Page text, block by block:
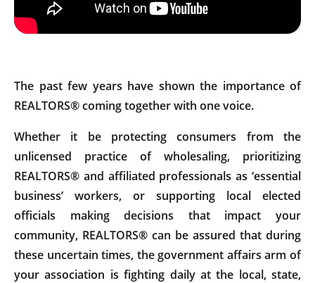
The past few years have shown the importance of
REALTORS® coming together with one voice.
Whether it be protecting consumers from the
unlicensed practice of wholesaling, prioritizing
REALTORS® and affiliated professionals as ‘essential
business’ workers, or supporting local elected
officials making decisions that impact your
community, REALTORS® can be assured that during
these uncertain times, the government affairs arm of
your association is fighting daily at the local, state,